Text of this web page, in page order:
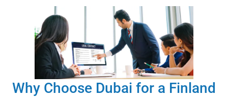
Why Choose Dubai for a Finland